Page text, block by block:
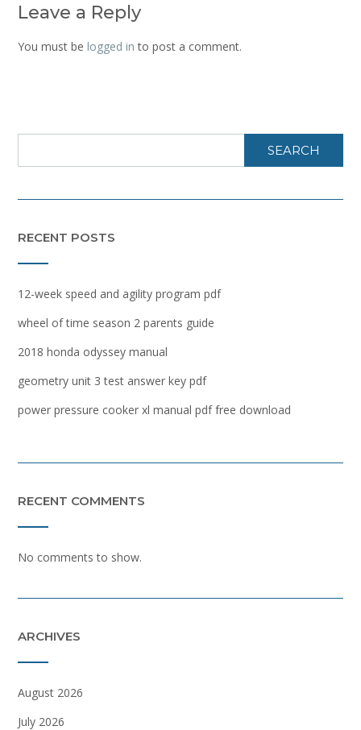
Leave a Reply
You must be logged in to post a comment.
SEARCH
RECENT POSTS
12-week speed and agility program pdf
wheel of time season 2 parents guide
2018 honda odyssey manual
geometry unit 3 test answer key pdf
power pressure cooker xl manual pdf free download
RECENT COMMENTS
No comments to show.
ARCHIVES
August 2026
July 2026